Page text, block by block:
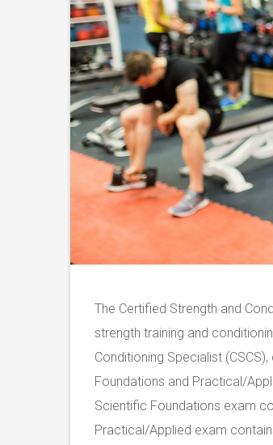
The Certified Strength and
strength training and
Conditioning Specialist
Foundations and Practical/
Scientific Foundations exam
Practical/Applied exam